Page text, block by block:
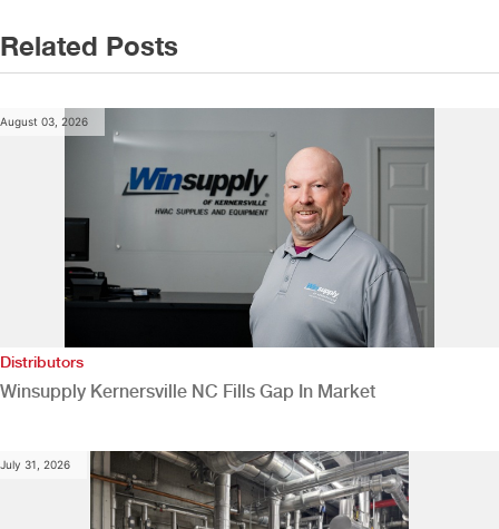
Related Posts
August 03, 2026
Distributors
Winsupply Kernersville NC Fills Gap In Market
July 31, 2026